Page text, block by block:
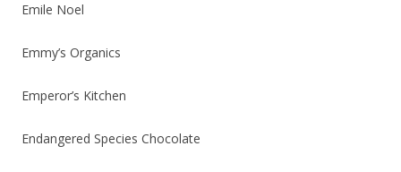
Emile Noel
Emmy’s Organics
Emperor’s Kitchen
Endangered Species Chocolate